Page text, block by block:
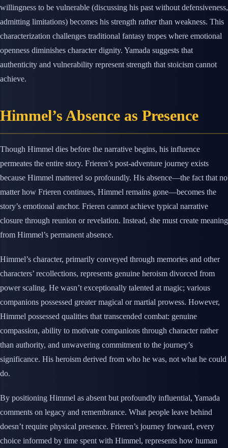
willingness to be vulnerable (discussing his past without defensiveness,
admitting limitations) becomes his strength rather than weakness. This
characterization challenges traditional fantasy tropes where emotional
openness diminishes character dignity. Yamada suggests that
authenticity and vulnerability represent strength that stoicism cannot
achieve.
Himmel’s Absence as Presence
Though Himmel dies before the narrative begins, his influence
permeates the entire story. Frieren’s post-adventure journey exists
because Himmel mattered so profoundly. His absence—the fact that no
matter how Frieren continues, Himmel remains gone—becomes the
story’s emotional anchor. Frieren cannot achieve typical narrative
closure through reunion or revelation. Instead, she must create meaning
from Himmel’s permanent absence.
Himmel’s character, primarily conveyed through memories and other
characters’ recollections, represents genuine heroism divorced from
power scaling. He wasn’t exceptionally talented at magic; various
companions possessed greater magical or martial prowess. However,
Himmel possessed qualities that transcended combat: genuine
compassion, ability to motivate companions through character rather
than authority, and unwavering commitment to the journey’s
significance. His heroism derived from who he was, not what he could
do.
By positioning Himmel as absent but profoundly influential, Yamada
comments on legacy and remembrance. What people leave behind
doesn’t require physical presence. Frieren’s journey forward, every
choice informed by time spent with Himmel, represents how human